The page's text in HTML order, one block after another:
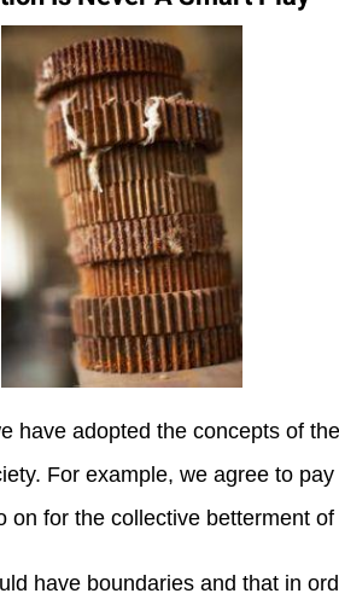
have adopted the concepts of
For example, we agree to
on for the collective betterment of
have boundaries and that in